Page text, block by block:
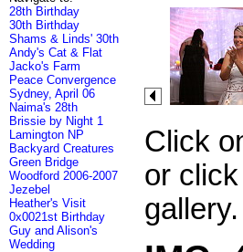
28th Birthday
30th Birthday
Shams & Linds' 30th
Andy's Cat & Flat
Jacko's Farm
Peace Convergence
Sydney, April 06
Naima's 28th
Brissie by Night 1
Lamington NP
Backyard Creatures
Green Bridge
Woodford 2006-2007
Jezebel
Heather's Visit
0x0021st Birthday
Guy and Alison's
Wedding
Click
or
gallery.